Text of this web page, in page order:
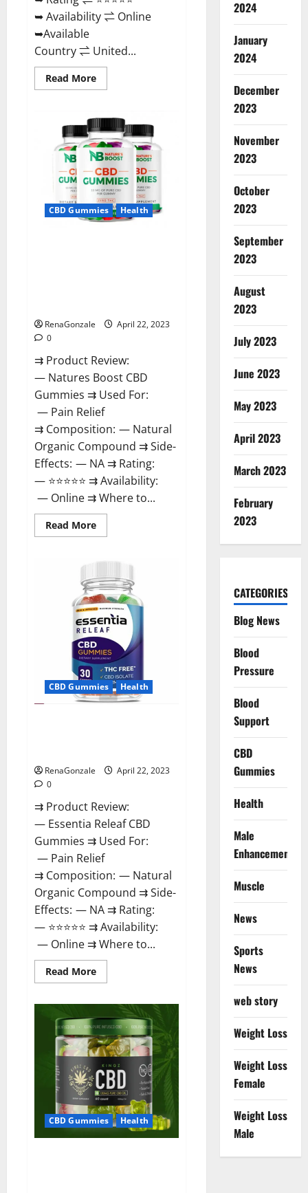
➥ Availability ⇌ Online
➥Available
Country ⇌ United...
Read MoreRead
more
Burn
Keto
Gummies
Reviews
:
{#Official
USA
NO.
1}
Advanced,
Boost
Energy
CBD Gummies Health
RenaGonzale
April 22, 2023
0
⇉ Product Review:
— Natures Boost CBD
Gummies ⇉ Used For:
— Pain Relief
⇉ Composition: — Natural
Organic Compound ⇉ Side-
Effects: — NA ⇉ Rating:
— ⭐⭐⭐⭐⭐ ⇉ Availability:
— Online ⇉ Where to...
Read MoreRead
more
Boost
Gummies
For
Ed,
Reviews,
Prices,
Amazon,
Near
Me,
Website,
Scam
&
for
Erectile
CBD Gummies Health
RenaGonzale
April 22, 2023
0
⇉ Product Review:
— Essentia Releaf CBD
Gummies ⇉ Used For:
— Pain Relief
⇉ Composition: — Natural
Organic Compound ⇉ Side-
Effects: — NA ⇉ Rating:
— ⭐⭐⭐⭐⭐ ⇉ Availability:
— Online ⇉ Where to...
Read MoreRead
more
Releaf
CBD
Gummies
–
Is
It
Works?
Read
The
Real
Fact
Before
Buy?
CBD Gummies Health
2024
January
2024
December
2023
November
2023
October
2023
September
2023
August
2023
July 2023
June 2023
May 2023
April 2023
March 2023
February
2023
CATEGORIES
Blog News
Blood
Pressure
Blood
Support
CBD
Gummies
Health
Male
Enhancement
Muscle
News
Sports
News
web story
Weight Loss
Weight Loss
Female
Weight Loss
Male